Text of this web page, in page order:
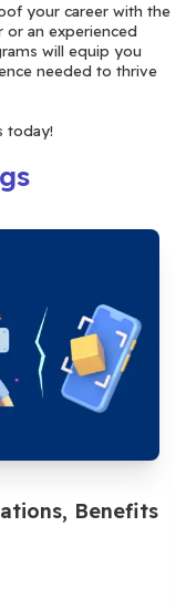
your career with the
or an experienced
will equip you
needed to thrive
today!
Benefits